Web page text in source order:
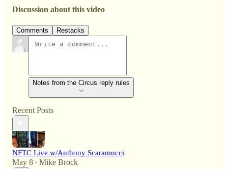
Discussion about this video
Comments Restacks
Notes from the Circus reply rules
Recent Posts
NFTC Live w/Anthony Scaramucci
May 8 • Mike Brock